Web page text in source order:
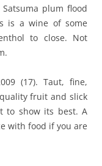
plum flood
is a wine of some
to close. Not
(17). Taut, fine,
fruit and slick
to show its best. A
with food if you are